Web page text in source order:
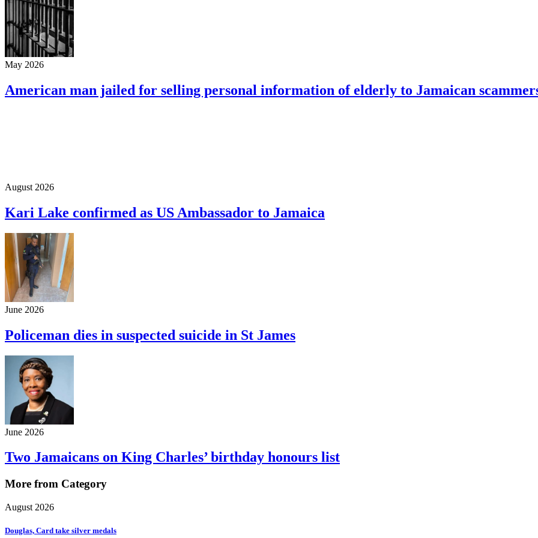
May 2026
American man jailed for selling personal information of elderly to Jamaican
August 2026
Kari Lake confirmed as US Ambassador to Jamaica
June 2026
Policeman dies in suspected suicide in St James
June 2026
Two Jamaicans on King Charles’ birthday honours list
More from Category
August 2026
Douglas, Card take silver medals